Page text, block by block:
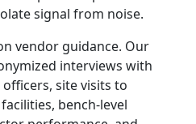
signal from noise.
vendor guidance. Our
interviews with
site visits to
bench‑level